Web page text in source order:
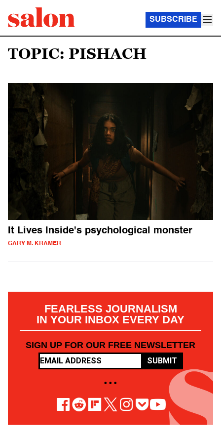
SUBSCRIBE
TOPIC: PISHACH
It Lives Inside's psychological monster
GARY M. KRAMER
FEARLESS JOURNALISM
IN YOUR INBOX EVERY DAY
SIGN UP FOR OUR FREE NEWSLETTER
SUBMIT
• • •